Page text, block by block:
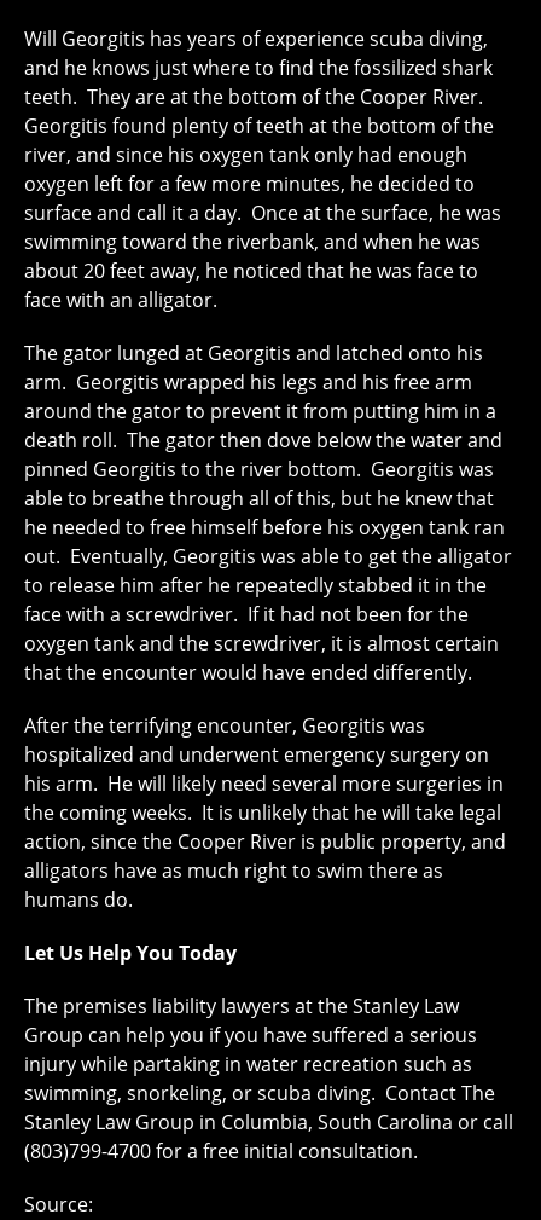
Will Georgitis has years of experience scuba diving,
and he knows just where to find the fossilized shark
teeth. They are at the bottom of the Cooper River.
Georgitis found plenty of teeth at the bottom of the
river, and since his oxygen tank only had enough
oxygen left for a few more minutes, he decided to
surface and call it a day. Once at the surface, he was
swimming toward the riverbank, and when he was
about 20 feet away, he noticed that he was face to
face with an alligator.
The gator lunged at Georgitis and latched onto his
arm. Georgitis wrapped his legs and his free arm
around the gator to prevent it from putting him in a
death roll. The gator then dove below the water and
pinned Georgitis to the river bottom. Georgitis was
able to breathe through all of this, but he knew that
he needed to free himself before his oxygen tank ran
out. Eventually, Georgitis was able to get the alligator
to release him after he repeatedly stabbed it in the
face with a screwdriver. If it had not been for the
oxygen tank and the screwdriver, it is almost certain
that the encounter would have ended differently.
After the terrifying encounter, Georgitis was
hospitalized and underwent emergency surgery on
his arm. He will likely need several more surgeries in
the coming weeks. It is unlikely that he will take legal
action, since the Cooper River is public property, and
alligators have as much right to swim there as
humans do.
Let Us Help You Today
The premises liability lawyers at the Stanley Law
Group can help you if you have suffered a serious
injury while partaking in water recreation such as
swimming, snorkeling, or scuba diving. Contact The
Stanley Law Group in Columbia, South Carolina or call
(803)799-4700 for a free initial consultation.
Source: